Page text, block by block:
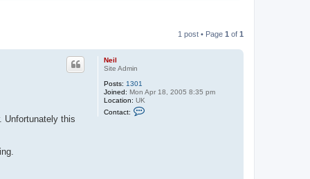
1 post • Page 1 of 1
Neil
Site Admin
Posts: 1301
Joined: Mon Apr 18, 2005 8:35 pm
Location: UK
Contact:
Unfortunately this